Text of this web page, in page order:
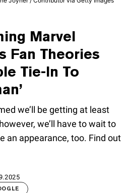
Marvel
Fan Theories
Tie-In To
we’ll be getting at least
we’ll have to wait to
an appearance, too. Find out